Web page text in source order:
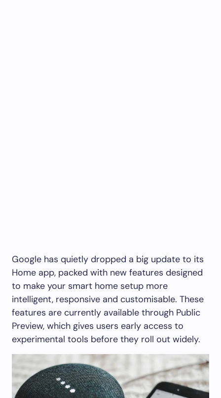
Google has quietly dropped a big update to its
Home app, packed with new features designed
to make your smart home setup more
intelligent, responsive and customisable. These
features are currently available through Public
Preview, which gives users early access to
experimental tools before they roll out widely.